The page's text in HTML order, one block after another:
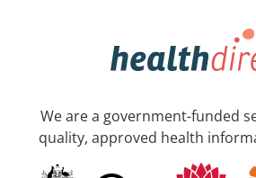
We are a government-funded
quality, approved health